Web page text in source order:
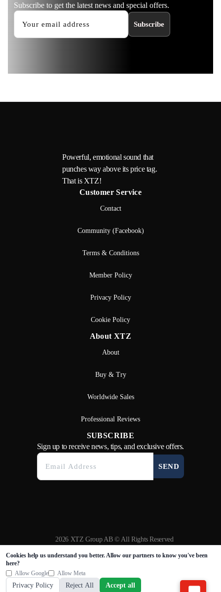
Subscribe to get the latest news and special offers.
Subscribe
Powerful, emotional sound that
punches way above its price tag.
That is XTZ!
Customer Service
Contact
Community (Facebook)
Terms & Conditions
Member Policy
Privacy Policy
Cookie Policy
About XTZ
About
Buy & Try
Worldwide Sales
Professional Reviews
SUBSCRIBE
Sign up to receive news, tips, and exclusive offers.
SEND
2026 XTZ Group AB © All Rights Reserved
Created & Powered by
Cookies help us understand you better. Allow our partners to know you've been
here?
Allow Google
Allow Meta
Privacy Policy Reject All Accept all